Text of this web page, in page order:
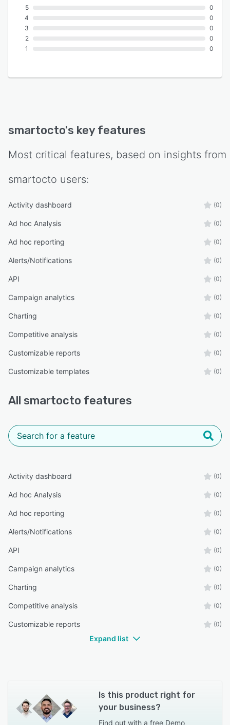
5
4
3
2
1
0
0
0
0
0
smartocto's key features
Most critical features, based on insights from
smartocto users:
Activity dashboard (0)
Ad hoc Analysis (0)
Ad hoc reporting (0)
Alerts/Notifications (0)
API (0)
Campaign analytics (0)
Charting (0)
Competitive analysis (0)
Customizable reports (0)
Customizable templates (0)
All smartocto features
Activity dashboard (0)
Ad hoc Analysis (0)
Ad hoc reporting (0)
Alerts/Notifications (0)
API (0)
Campaign analytics (0)
Charting (0)
Competitive analysis (0)
Customizable reports (0)
Expand list
Is this product right for
your business?
Find out with a free Demo